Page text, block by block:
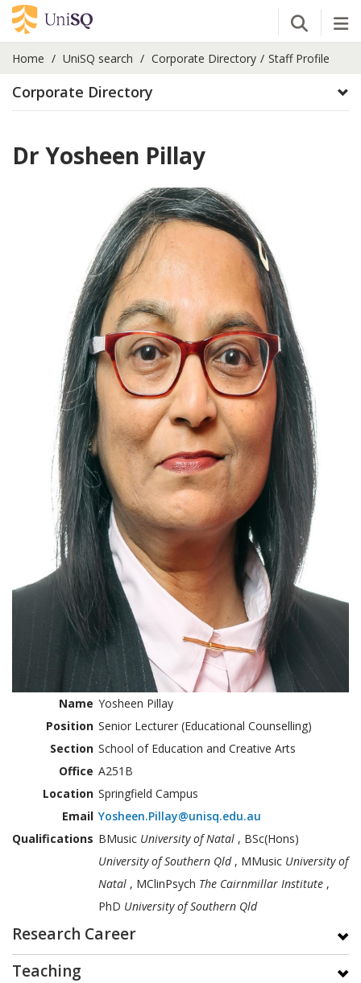
Open
Home UniSQ search Corporate Directory Staff Profile
Corporate Directory
Dr Yosheen Pillay
Name Yosheen Pillay
Position Senior Lecturer (Educational Counselling)
Section School of Education and Creative Arts
Office A251B
Location Springfield Campus
Email Yosheen.Pillay@unisq.edu.au
Qualifications BMusic University of Natal , BSc(Hons)
University of Southern Qld, MMusic University of
Natal , MClinPsych The Cairnmillar Institute ,
PhD University of Southern Qld
Research Career
Teaching